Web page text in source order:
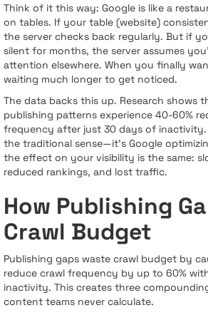
Think of it this way: Google is like a
on tables. If your table (website)
the server checks back regularly. But if
silent for months, the server assumes
attention elsewhere. When you finally
waiting much longer to get noticed.
The data backs this up. Research shows
publishing patterns experience 40-60%
frequency after just 30 days of
the traditional sense—it's Google
the effect on your visibility is the same:
reduced rankings, and lost traffic.
How Publishing
Crawl Budget
Publishing gaps waste crawl budget by
reduce crawl frequency by up to 60%
inactivity. This creates three
content teams never calculate.